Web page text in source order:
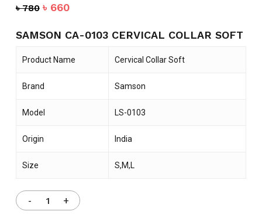
৳780 Original
was:
৳ 660Current
is:
SAMSON CA-0103 CERVICAL COLLAR SOFT
Product Name Cervical Collar Soft
Brand Samson
Model LS-0103
Origin India
Size S,M,L